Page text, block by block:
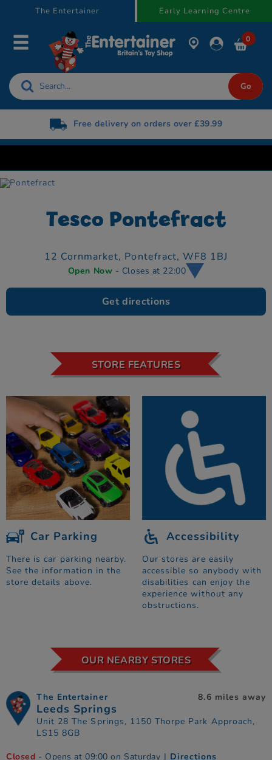
The Entertainer Early Learning Centre
0
Free delivery on orders over £39.99
Tesco Pontefract
12 Cornmarket, Pontefract, WF8 1BJ
Open Now - Closes at 22:00
Get directions
STORE FEATURES
Car Parking
There is car parking nearby.
See the information in the
store details above.
Accessibility
Our stores are easily
accessible so anybody with
disabilities can enjoy the
experience without any
obstructions.
OUR NEARBY STORES
The Entertainer
Leeds Springs
Unit 28 The Springs, 1150 Thorpe Park Approach,
LS15 8GB
8.6 miles away
Closed - Opens at 09:00 on Saturday | Directions